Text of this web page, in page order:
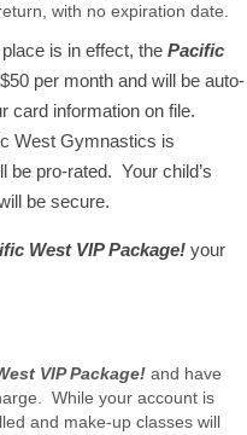
with no expiration date.
is in effect, the Pacific
per month and will be auto-
card information on file.
West Gymnastics is
be pro-rated. Your child’s
be secure.
West VIP Package! your
VIP Package! and have
While your account is
and make-up classes will